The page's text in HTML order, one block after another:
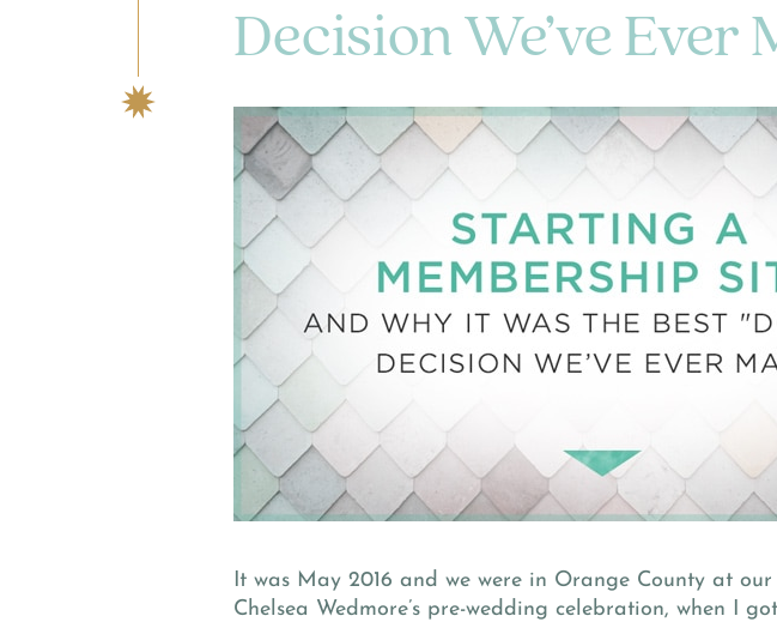
Decision We’ve Ever
It was May 2016 and we were in Orange County at
Chelsea Wedmore’s pre-wedding celebration, when I